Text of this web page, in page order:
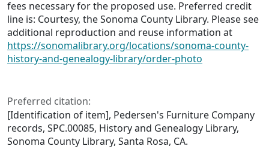
fees necessary for the proposed use. Preferred credit
line is: Courtesy, the Sonoma County Library. Please see
additional reproduction and reuse information at
https://sonomalibrary.org/locations/sonoma-county-
history-and-genealogy-library/order-photo
Preferred citation:
[Identification of item], Pedersen's Furniture Company
records, SPC.00085, History and Genealogy Library,
Sonoma County Library, Santa Rosa, CA.